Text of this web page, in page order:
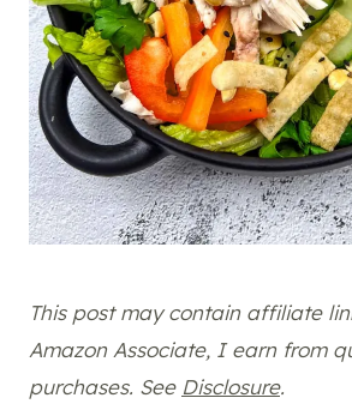
This post may contain affiliate
Amazon Associate, I earn from
purchases. See Disclosure.